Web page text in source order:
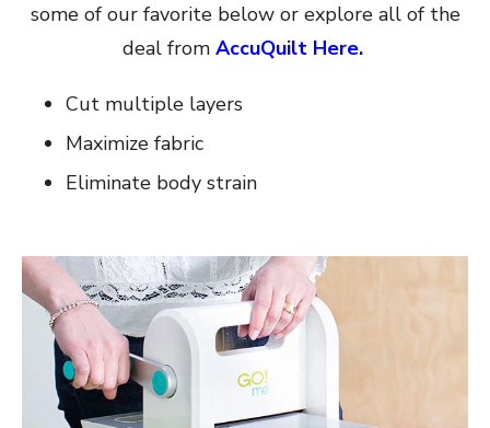
some of our favorite below or explore all of the
deal from AccuQuilt Here.
Cut multiple layers
Maximize fabric
Eliminate body strain